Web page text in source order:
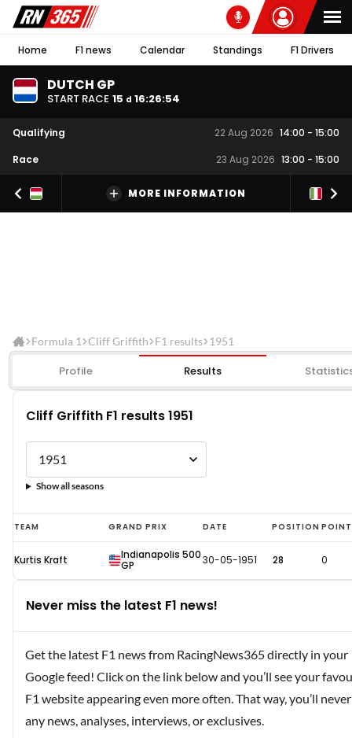
Home F1 news Calendar Standings F1 Drivers
DUTCH GP
START RACE 15 d 16:26:54
Qualifying 22 Aug 2026 14:00 - 15:00
Race
23 Aug 2026 13:00 - 15:00
MORE INFORMATION
Formula 1 Cliff Griffith F1 results 1951
Profile Results
Cliff Griffith F1 results 1951
Show all seasons
Cliff
Griffith
F1
results
1951
TEAM GRAND PRIX DATE POSITION
Kurtis Kraft
Indianapolis 500
GP
30-05-1951 28 0
Never miss the latest F1 news!
Get the latest F1 news from RacingNews365 directly in your
Google feed! Click on the link below and you’ll see your
F1 website appearing even more often. That way, you’ll
any news, analyses, interviews, or exclusives.